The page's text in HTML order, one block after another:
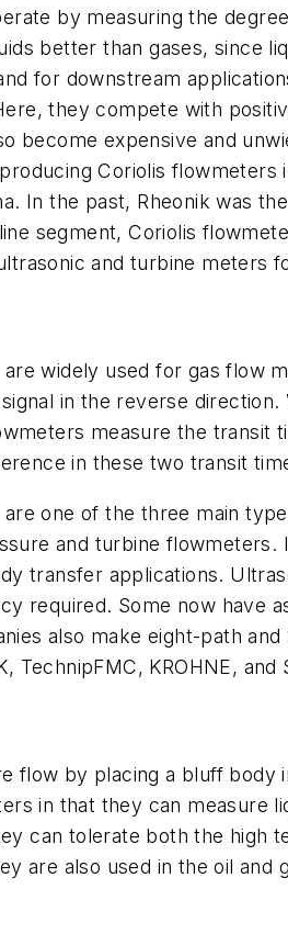
by measuring the
better than gases, since
for downstream
they compete with
become expensive and
Coriolis flowmeters
In the past, Rheonik was
segment, Coriolis
and turbine meters
widely used for gas flow
in the reverse
measure the transit
in these two transit
one of the three main
and turbine
transfer applications.
required. Some now have
also make eight-path
TechnipFMC, KROHNE,
flow by placing a bluff
in that they can measure
can tolerate both the high
are also used in the oil and